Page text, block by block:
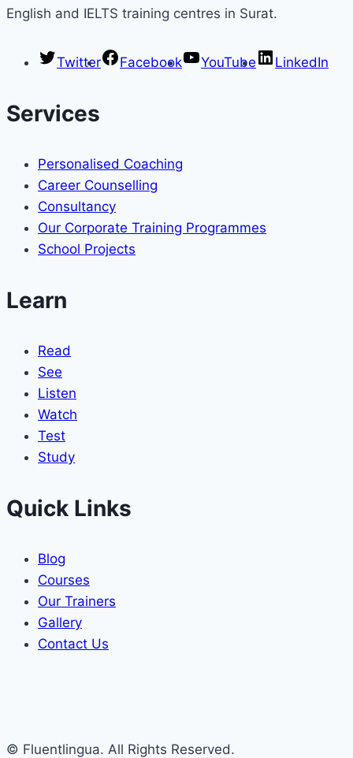
English and IELTS training centres in Surat.
Twitter Facebook YouTube LinkedIn
Services
Personalised Coaching
Career Counselling
Consultancy
Our Corporate Training Programmes
School Projects
Learn
Read
See
Listen
Watch
Test
Study
Quick Links
Blog
Courses
Our Trainers
Gallery
Contact Us
© Fluentlingua. All Rights Reserved.